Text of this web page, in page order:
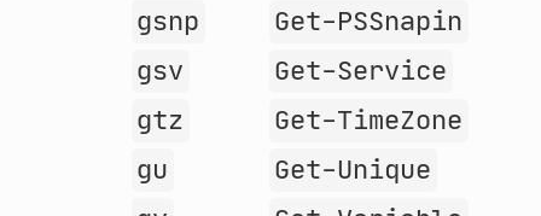
gsnp
Get-PSSnapin
gsv
Get-Service
gtz
Get-TimeZone
gu
Get-Unique